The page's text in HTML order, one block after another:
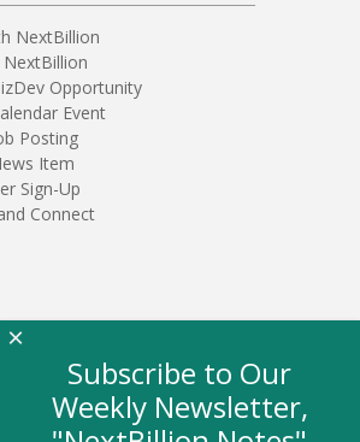
NextBillion
Opportunity
Event
Posting
Item
Sign-Up
Connect
Subscribe to Our
Weekly Newsletter,
×